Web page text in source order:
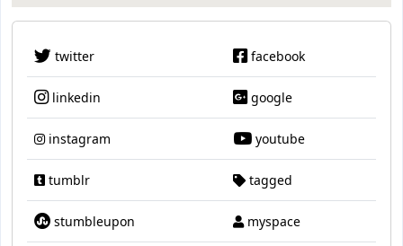
twitter facebook
linkedin google
instagram youtube
tumblr tagged
stumbleupon myspace